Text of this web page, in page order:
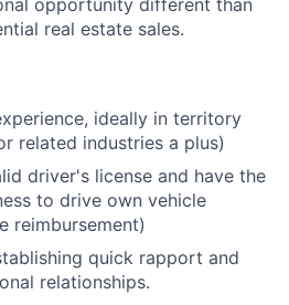
real estate sales.
ideally in territory
related industries a plus)
driver's license and have the
to drive own vehicle
reimbursement)
quick rapport and
relationships.